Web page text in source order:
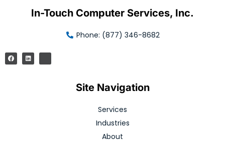
In-Touch Computer Services, Inc.
Phone: (877) 346-8682
Site Navigation
Services
Industries
About